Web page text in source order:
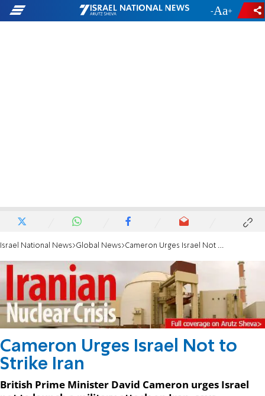
- +
Israel National News Global News Cameron Urges Israel Not to Strike Iran
Cameron Urges Israel Not to
Strike Iran
British Prime Minister David Cameron urges Israel